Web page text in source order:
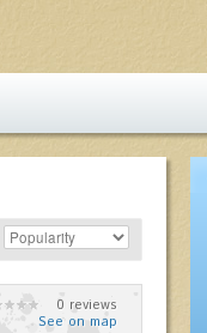
0 reviews
See on map